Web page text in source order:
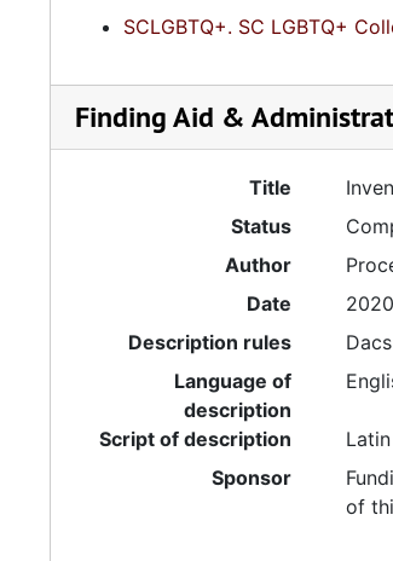
SCLGBTQ+. SC LGBTQ+
Finding Aid &
Title
Status
Author
Date
2020
Description rules
Dacs
Language of
description
Script of description
Latin
Sponsor
of